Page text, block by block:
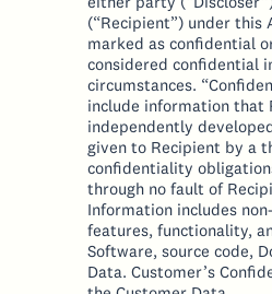
(“Recipient”) under this
marked as confidential
considered confidential
circumstances.
include information that
independently
given to Recipient by a
confidentiality
through no fault of
Information includes
features, functionality,
Software, source code,
Data. Customer’s